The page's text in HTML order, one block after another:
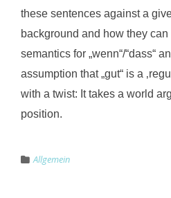
these sentences against a
background and how they
semantics for „wenn“/“dass“
assumption that „gut“ is a
with a twist: It takes a world
position.
Allgemein